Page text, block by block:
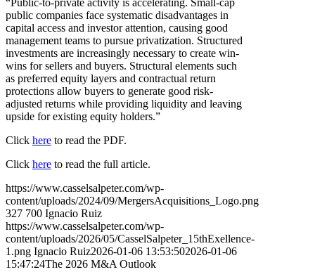
“Public-to-private activity is accelerating. Small-cap
public companies face systematic disadvantages in
capital access and investor attention, causing good
management teams to pursue privatization. Structured
investments are increasingly necessary to create win-
wins for sellers and buyers. Structural elements such
as preferred equity layers and contractual return
protections allow buyers to generate good risk-
adjusted returns while providing liquidity and leaving
upside for existing equity holders.”
Click here to read the PDF.
Click here to read the full article.
https://www.casselsalpeter.com/wp-
content/uploads/2024/09/MergersAcquisitions_Logo.png
327 700 Ignacio Ruiz
https://www.casselsalpeter.com/wp-
content/uploads/2026/05/CasselSalpeter_15thExellence-
1.png Ignacio Ruiz2026-01-06 13:53:502026-01-06
15:47:24The 2026 M&A Outlook